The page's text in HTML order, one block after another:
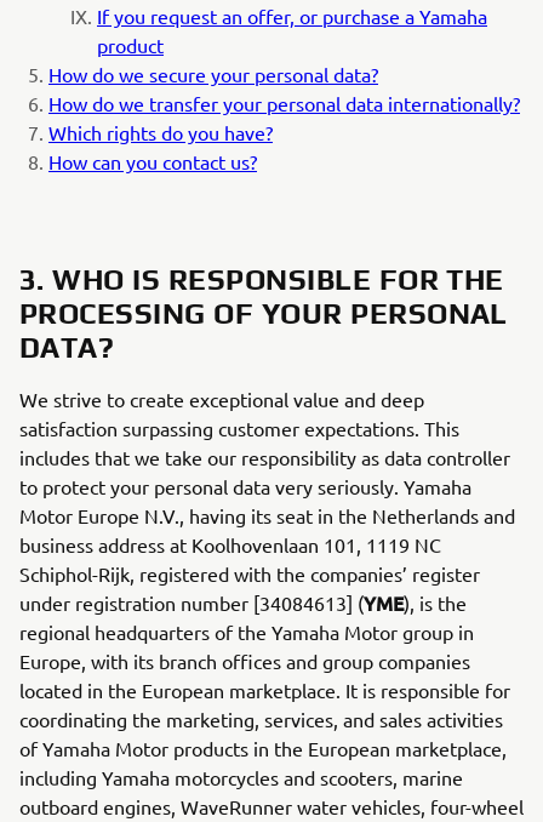
If you request an offer, or purchase a Yamaha
product
How do we secure your personal data?
How do we transfer your personal data internationally?
Which rights do you have?
How can you contact us?
3. WHO IS RESPONSIBLE FOR THE
PROCESSING OF YOUR PERSONAL
DATA?
We strive to create exceptional value and deep
satisfaction surpassing customer expectations. This
includes that we take our responsibility as data controller
to protect your personal data very seriously. Yamaha
Motor Europe N.V., having its seat in the Netherlands and
business address at Koolhovenlaan 101, 1119 NC
Schiphol-Rijk, registered with the companies’ register
under registration number [34084613] (YME), is the
regional headquarters of the Yamaha Motor group in
Europe, with its branch offices and group companies
located in the European marketplace. It is responsible for
coordinating the marketing, services, and sales activities
of Yamaha Motor products in the European marketplace,
including Yamaha motorcycles and scooters, marine
outboard engines, WaveRunner water vehicles, four-wheel